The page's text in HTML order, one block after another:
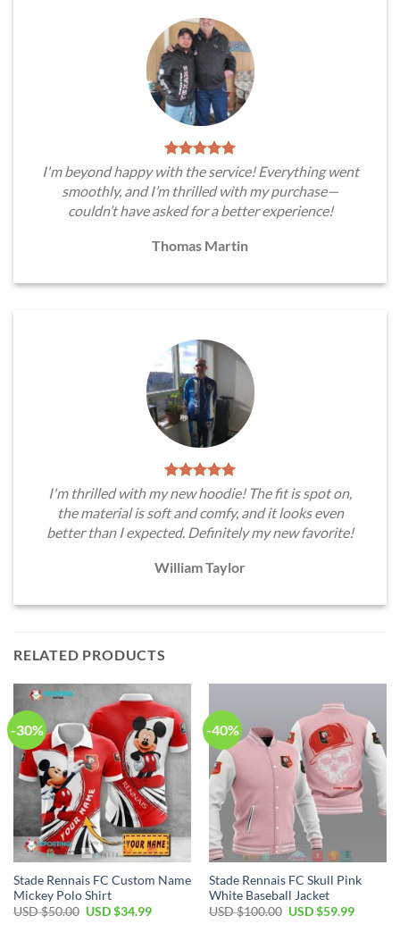
I'm beyond happy with the service! Everything went
smoothly, and I’m thrilled with my purchase—
couldn’t have asked for a better experience!
Thomas Martin
I'm thrilled with my new hoodie! The fit is spot on,
the material is soft and comfy, and it looks even
better than I expected. Definitely my new favorite!
William Taylor
RELATED PRODUCTS
-30%
Stade Rennais FC Custom Name
Mickey Polo Shirt
USD $50.00 Original
USD $34.99Current
-40%
Stade Rennais FC Skull Pink
White Baseball Jacket
USD $100.00 Original
USD $59.99Current